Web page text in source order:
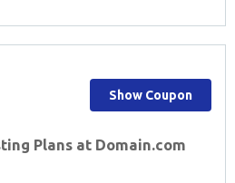
Plans at Domain.com
Show Coupon